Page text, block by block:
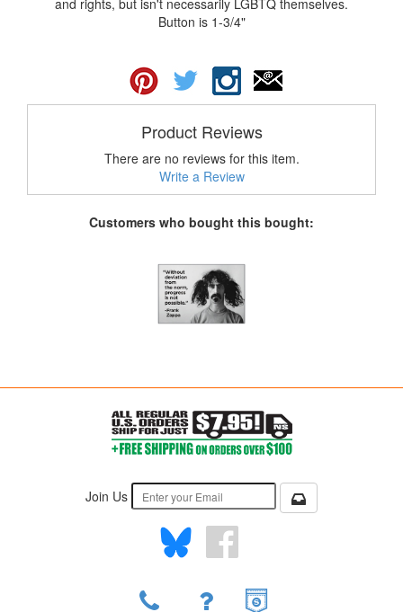
and rights, but isn't necessarily LGBTQ themselves.
Button is 1-3/4"
Product Reviews
There are no reviews for this item.
Write a Review
Customers who bought this bought:
Join Us